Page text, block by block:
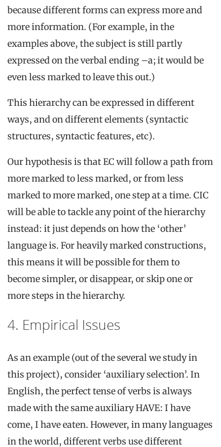
because different forms can express more and
more information. (For example, in the
examples above, the subject is still partly
expressed on the verbal ending –a; it would be
even less marked to leave this out.)
This hierarchy can be expressed in different
ways, and on different elements (syntactic
structures, syntactic features, etc).
Our hypothesis is that EC will follow a path from
more marked to less marked, or from less
marked to more marked, one step at a time. CIC
will be able to tackle any point of the hierarchy
instead: it just depends on how the ‘other’
language is. For heavily marked constructions,
this means it will be possible for them to
become simpler, or disappear, or skip one or
more steps in the hierarchy.
4. Empirical Issues
As an example (out of the several we study in
this project), consider ‘auxiliary selection’. In
English, the perfect tense of verbs is always
made with the same auxiliary HAVE: I have
come, I have eaten. However, in many languages
in the world, different verbs use different